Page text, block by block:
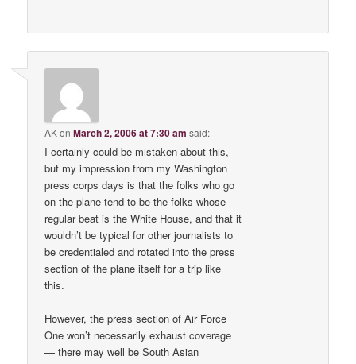
AKonMarch 2, 2006 at 7:30 am said:
I certainly could be mistaken about this,
but my impression from my Washington
press corps days is that the folks who go
on the plane tend to be the folks whose
regular beat is the White House, and that it
wouldn’t be typical for other journalists to
be credentialed and rotated into the press
section of the plane itself for a trip like
this.
However, the press section of Air Force
One won’t necessarily exhaust coverage
— there may well be South Asian